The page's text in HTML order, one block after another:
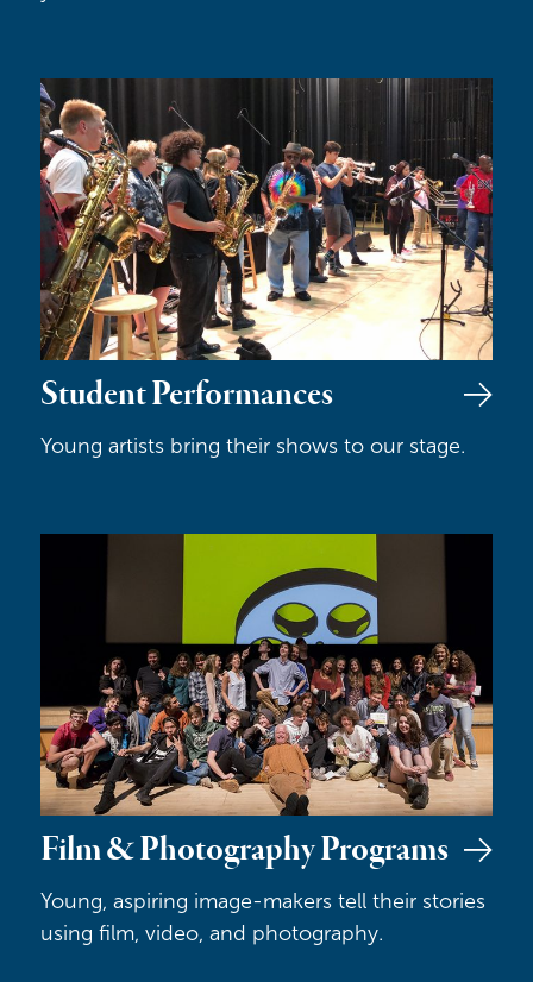
Student Performances
Student Performances
Young artists bring their shows to our stage.
Film & Photography Programs
Film & Photography Programs
Young, aspiring image-makers tell their stories
using film, video, and photography.